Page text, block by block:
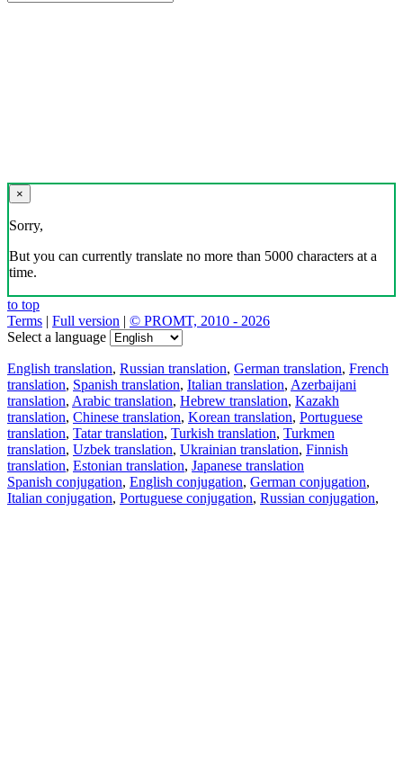
×
Sorry,
But you can currently translate no more than 5000 characters at a
time.
to top
Terms | Full version | © PROMT, 2010 - 2026
Select a language
English translation, Russian translation, German translation, French
translation, Spanish translation, Italian translation, Azerbaijani
translation, Arabic translation, Hebrew translation, Kazakh
translation, Chinese translation, Korean translation, Portuguese
translation, Tatar translation, Turkish translation, Turkmen
translation, Uzbek translation, Ukrainian translation, Finnish
translation, Estonian translation, Japanese translation
Spanish conjugation, English conjugation, German conjugation,
Italian conjugation, Portuguese conjugation, Russian conjugation,